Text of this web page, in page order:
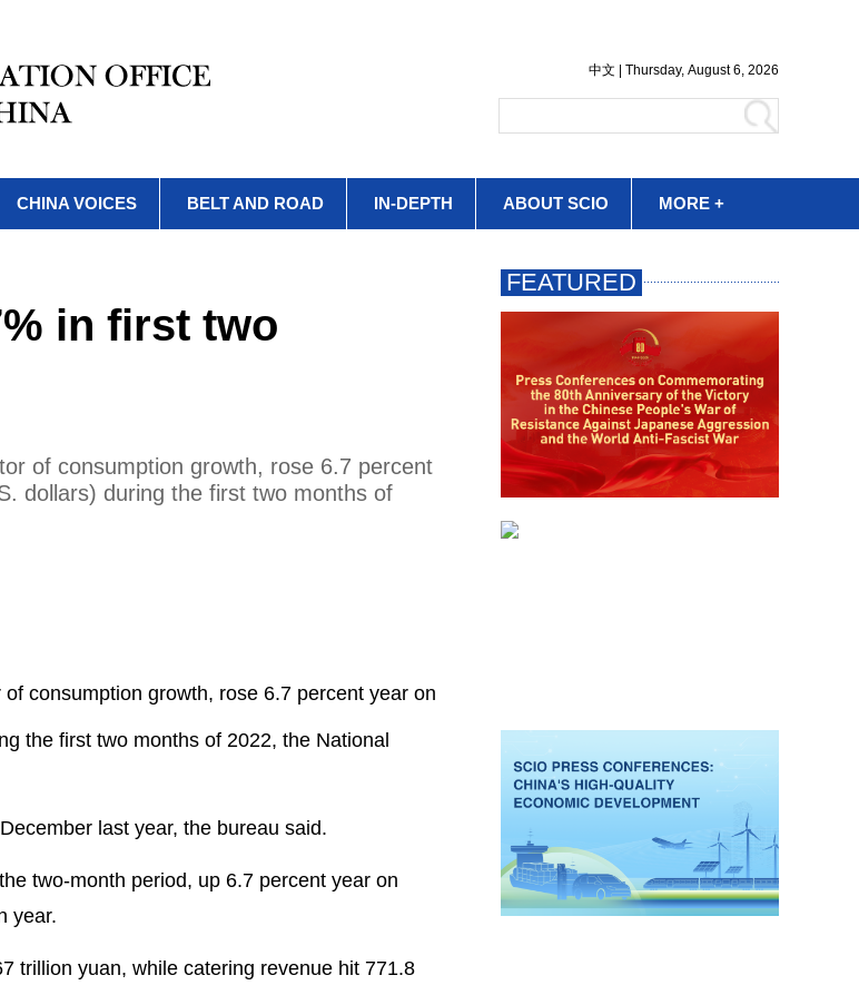
CHINA VOICES BELT AND ROAD IN-DEPTH ABOUT SCIO MORE +
in first two
of consumption growth, rose 6.7 percent
dollars) during the first two months of
consumption growth, rose 6.7 percent year on
the first two months of 2022, the National
last year, the bureau said.
two-month period, up 6.7 percent year on
year.
trillion yuan, while catering revenue hit 771.8